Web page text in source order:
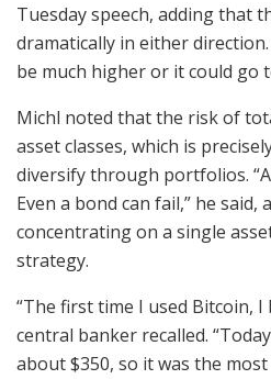
Tuesday speech, adding that
dramatically in either
be much higher or it could go
Michl noted that the risk of
asset classes, which is
diversify through portfolios.
Even a bond can fail,” he
concentrating on a single
strategy.
“The first time I used Bitcoin, I
central banker recalled.
about $350, so it was the